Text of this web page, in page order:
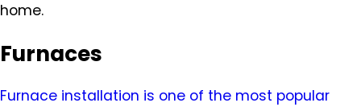
home.
Furnaces
Furnace installation is one of the most popular